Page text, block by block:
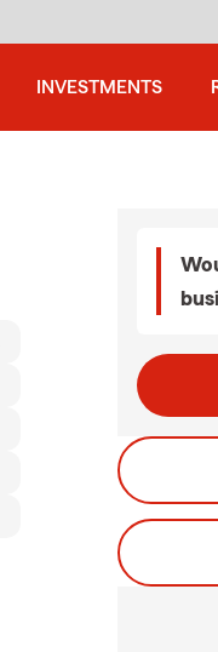
INVESTMENTS